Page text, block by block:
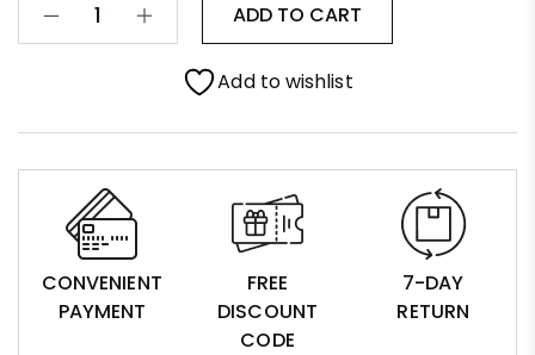
ADD TO CART
Add to wishlist
CONVENIENT
PAYMENT
FREE
DISCOUNT
CODE
7-DAY
RETURN